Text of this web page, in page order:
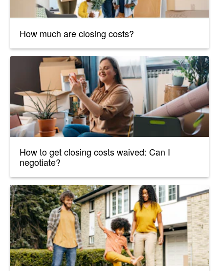
How much are closing costs?
How to get closing costs waived: Can I
negotiate?